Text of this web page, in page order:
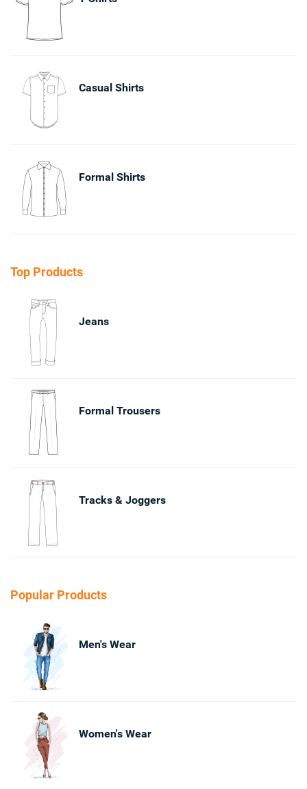
Casual Shirts
Formal Shirts
Top Products
Jeans
Formal Trousers
Tracks & Joggers
Popular Products
Men's Wear
Women's Wear